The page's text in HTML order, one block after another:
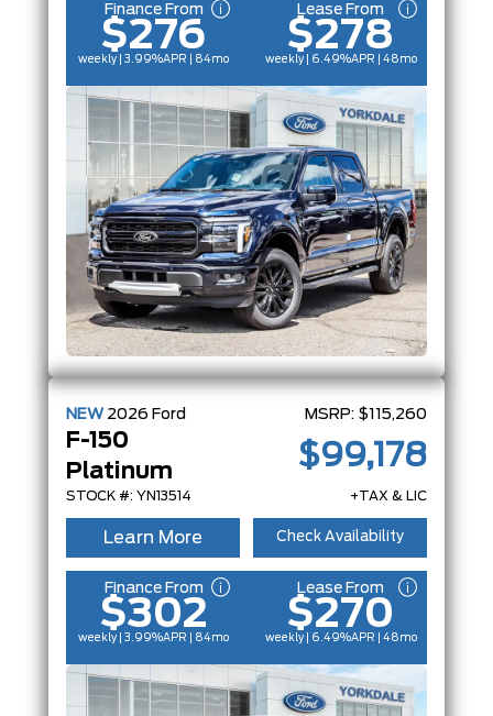
Finance From
$276
weekly | 3.99%APR | 84mo
Lease From
$278
weekly | 6.49%APR | 48mo
NEW 2026 Ford
F-150
Platinum
STOCK #: YN13514
MSRP: $115,260
$99,178
+TAX & LIC
Learn More Check Availability
Finance From
$302
weekly | 3.99%APR | 84mo
Lease From
$270
weekly | 6.49%APR | 48mo